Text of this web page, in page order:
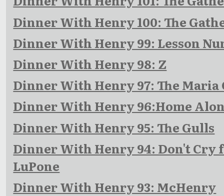
Dinner With Henry 100: The
Dinner With Henry 99: Lesson
Dinner With Henry 98: Z
Dinner With Henry 97: The Maria
Dinner With Henry 96:Home
Dinner With Henry 95: The Gulls
Dinner With Henry 94: Don't Cry
LuPone
Dinner With Henry 93: McHenry